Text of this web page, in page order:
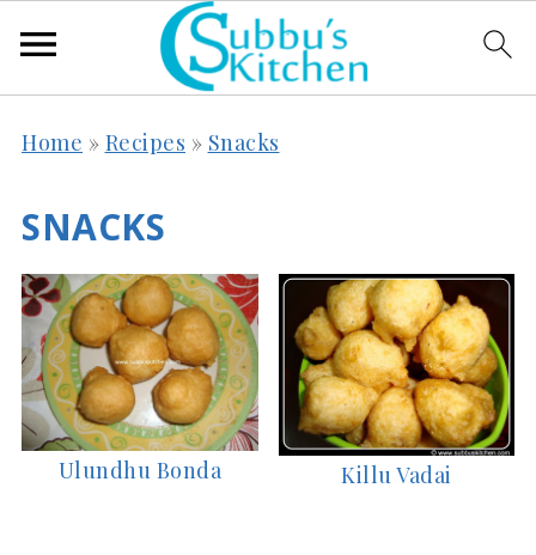
Home » Recipes » Snacks
SNACKS
Ulundhu Bonda Killu Vadai